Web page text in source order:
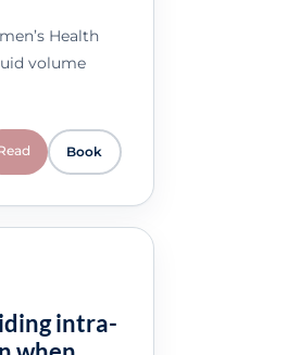
Health
volume
Book
intra-